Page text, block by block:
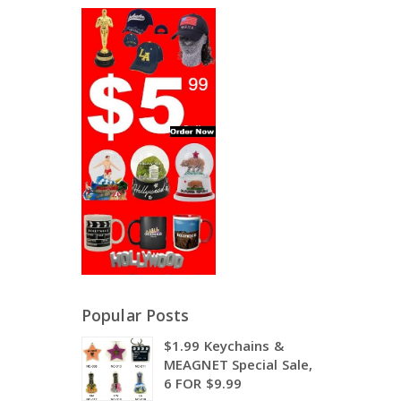
Popular Posts
$1.99 Keychains &
MEAGNET Special Sale,
6 FOR $9.99